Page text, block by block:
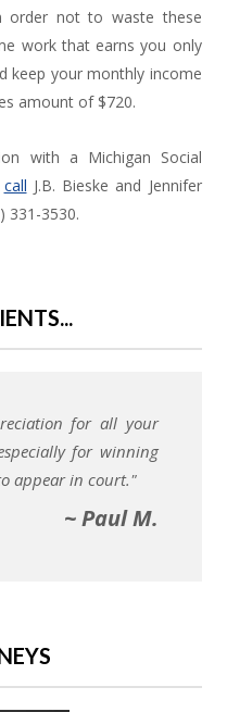
order not to waste these
work that earns you only
keep your monthly income
amount of $720.
with a Michigan Social
call J.B. Bieske and Jennifer
331-3530.
for all your
for winning
appear in court."
~ Paul M.